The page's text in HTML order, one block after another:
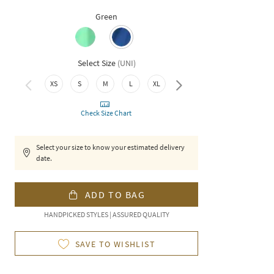
Green
Select Size (UNI)
XS S M L XL XXL
Check Size Chart
Select your size to know your estimated delivery
date.
ADD TO BAG
HANDPICKED STYLES | ASSURED QUALITY
SAVE TO WISHLIST